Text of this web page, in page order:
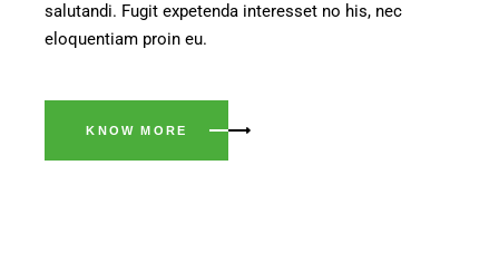
salutandi. Fugit expetenda interesset no his, nec
eloquentiam proin eu.
KNOW MORE